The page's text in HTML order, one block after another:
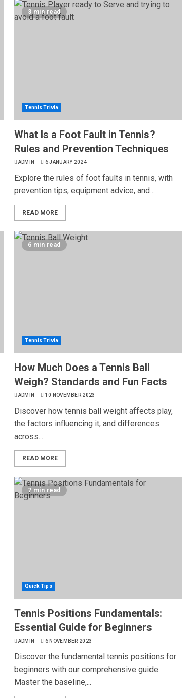
3 min read
Tennis Trivia
What Is a Foot Fault in Tennis?
Rules and Prevention Techniques
ADMIN 6 JANUARY 2024
Explore the rules of foot faults in tennis, with
prevention tips, equipment advice, and...
READ MORE
6 min read
Tennis Trivia
How Much Does a Tennis Ball
Weigh? Standards and Fun Facts
ADMIN 10 NOVEMBER 2023
Discover how tennis ball weight affects play,
the factors influencing it, and differences
across...
READ MORE
7 min read
Quick Tips
Tennis Positions Fundamentals:
Essential Guide for Beginners
ADMIN 6 NOVEMBER 2023
Discover the fundamental tennis positions for
beginners with our comprehensive guide.
Master the baseline,...